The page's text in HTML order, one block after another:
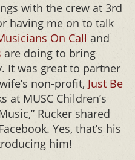
with the crew at 3rd
having me on to talk
On Call and
are doing to bring
It was great to partner
non-profit, Just Be
at MUSC Children’s
Rucker shared
Yes, that’s his
him!